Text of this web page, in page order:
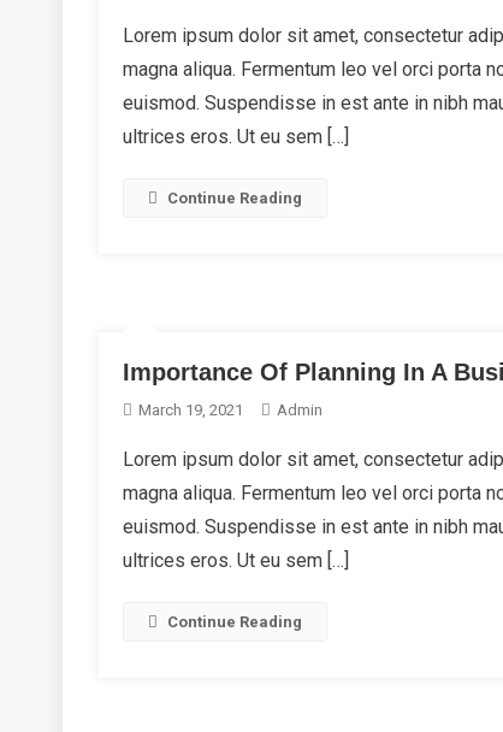
Lorem ipsum dolor sit amet, consectetur
magna aliqua. Fermentum leo vel orci porta
euismod. Suspendisse in est ante in nibh
ultrices eros. Ut eu sem […]
Continue Reading
Importance Of Planning In A
March 19, 2021 Admin
Lorem ipsum dolor sit amet, consectetur
magna aliqua. Fermentum leo vel orci porta
euismod. Suspendisse in est ante in nibh
ultrices eros. Ut eu sem […]
Continue Reading